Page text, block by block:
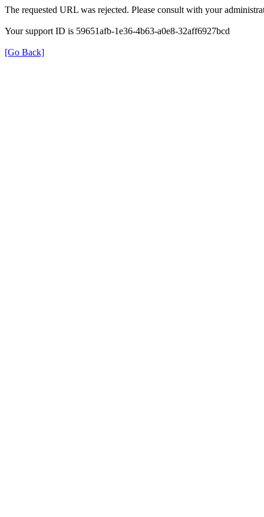
The requested URL was rejected. Please consult with your
Your support ID is 59651afb-1e36-4b63-a0e8-32aff6927bcd
[Go Back]